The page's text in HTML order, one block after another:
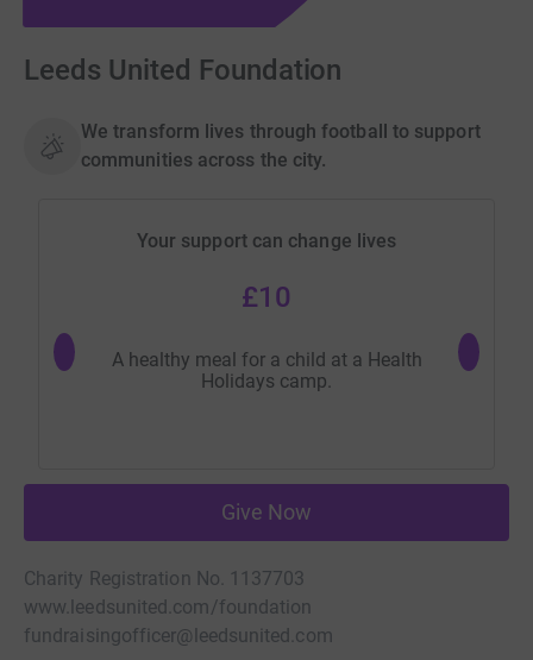
Leeds United Foundation
We transform lives through football to support
communities across the city.
Your support can change lives
£10
A healthy meal for a child at a Health
Holidays camp.
One
Give Now
Charity Registration No. 1137703
www.leedsunited.com/foundation
fundraisingofficer@leedsunited.com